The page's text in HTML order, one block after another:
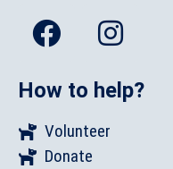
How to help?
Volunteer
Donate